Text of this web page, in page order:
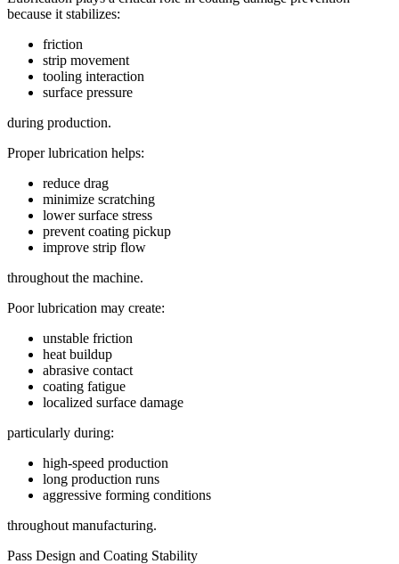
because it stabilizes:
friction
strip movement
tooling interaction
surface pressure
during production.
Proper lubrication helps:
reduce drag
minimize scratching
lower surface stress
prevent coating pickup
improve strip flow
throughout the machine.
Poor lubrication may create:
unstable friction
heat buildup
abrasive contact
coating fatigue
localized surface damage
particularly during:
high-speed production
long production runs
aggressive forming conditions
throughout manufacturing.
Pass Design and Coating Stability